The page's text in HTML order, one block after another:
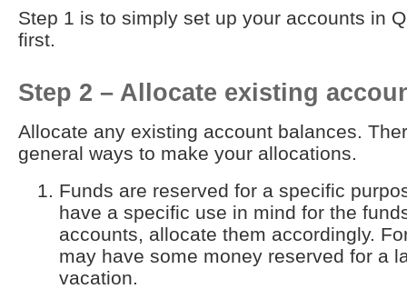
Step 1 is to simply set up your accounts in
first.
Step 2 – Allocate existing
Allocate any existing account balances.
general ways to make your allocations.
Funds are reserved for a specific
have a specific use in mind for the
accounts, allocate them accordingly.
may have some money reserved for a
vacation.